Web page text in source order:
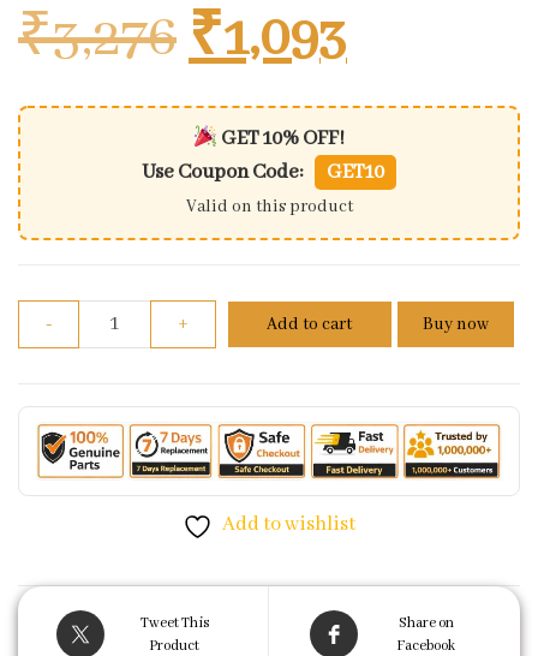
₹3,276 Original price
₹1,093
GET 10% OFF!
Use Coupon Code:
GET10
Valid on this product
- Wiring Harness/ Wiring Kit Bajaj Kb-4s Boxer Ks
+ Add to cart Buy now
Add to wishlist
Tweet This
Product
Share on
Facebook